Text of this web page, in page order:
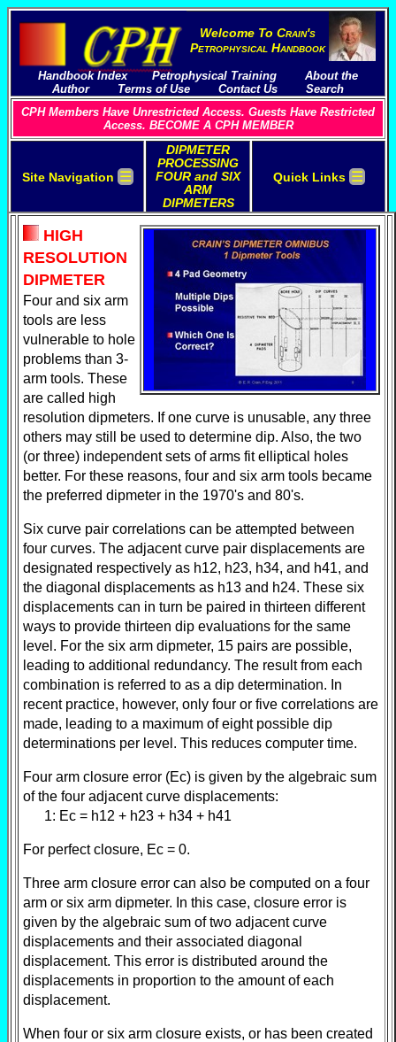
Welcome To Crain's
Petrophysical Handbook
Handbook Index Petrophysical Training
About the
Author
Terms of Use Contact Us
Search
CPH Members Have Unrestricted Access. Guests Have Restricted
Access. BECOME A CPH MEMBER
Site Navigation ☰
DIPMETER
PROCESSING
FOUR and SIX
ARM
DIPMETERS
Quick Links ☰
HIGH
RESOLUTION
DIPMETER
Four and six arm
tools are less
vulnerable to hole
problems than 3-
arm tools. These
are called high
resolution dipmeters. If one curve is unusable, any three
others may still be used to determine dip. Also, the two
(or three) independent sets of arms fit elliptical holes
better. For these reasons, four and six arm tools became
the preferred dipmeter in the 1970's and 80's.
Six curve pair correlations can be attempted between
four curves. The adjacent curve pair displacements are
designated respectively as h12, h23, h34, and h41, and
the diagonal displacements as h13 and h24. These six
displacements can in turn be paired in thirteen different
ways to provide thirteen dip evaluations for the same
level. For the six arm dipmeter, 15 pairs are possible,
leading to additional redundancy. The result from each
combination is referred to as a dip determination. In
recent practice, however, only four or five correlations are
made, leading to a maximum of eight possible dip
determinations per level. This reduces computer time.
Four arm closure error (Ec) is given by the algebraic sum
of the four adjacent curve displacements:
1: Ec = h12 + h23 + h34 + h41
For perfect closure, Ec = 0.
Three arm closure error can also be computed on a four
arm or six arm dipmeter. In this case, closure error is
given by the algebraic sum of two adjacent curve
displacements and their associated diagonal
displacement. This error is distributed around the
displacements in proportion to the amount of each
displacement.
When four or six arm closure exists, or has been created